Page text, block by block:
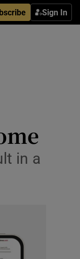
Sign In
in a